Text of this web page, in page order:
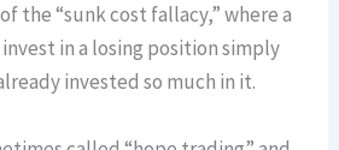
the “sunk cost fallacy,” where a
in a losing position simply
invested so much in it.